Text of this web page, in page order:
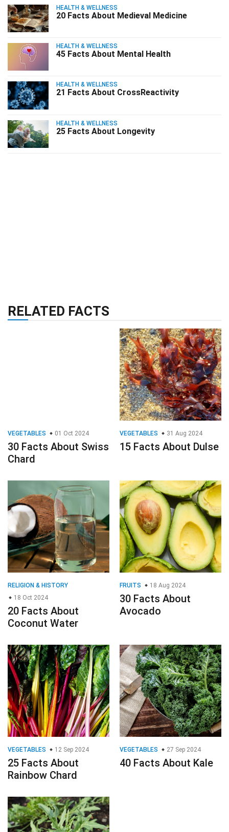
HEALTH & WELLNESS
20 Facts About Medieval Medicine
HEALTH & WELLNESS
45 Facts About Mental Health
HEALTH & WELLNESS
21 Facts About CrossReactivity
HEALTH & WELLNESS
25 Facts About Longevity
RELATED FACTS
VEGETABLES 01 Oct 2024
30 Facts About Swiss
Chard
VEGETABLES 31 Aug 2024
15 Facts About Dulse
RELIGION & HISTORY
18 Oct 2024
20 Facts About
Coconut Water
FRUITS 18 Aug 2024
30 Facts About
Avocado
VEGETABLES 12 Sep 2024
25 Facts About
Rainbow Chard
VEGETABLES 27 Sep 2024
40 Facts About Kale